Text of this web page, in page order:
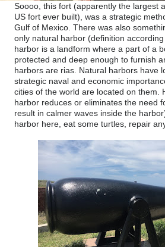
Soooo, this fort (apparently the largest
US fort ever built), was a strategic
Gulf of Mexico. There was also
only natural harbor (definition
harbor is a landform where a part of a
protected and deep enough to furnish
harbors are rias. Natural harbors have
strategic naval and economic
cities of the world are located on them.
harbor reduces or eliminates the need
result in calmer waves inside the
harbor here, eat some turtles, repair